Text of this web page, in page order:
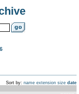
Sort by: name extension size date